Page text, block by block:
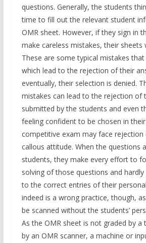
questions. Generally, the students
time to fill out the relevant student
OMR sheet. However, if they sign in
make careless mistakes, their sheets
These are some typical mistakes
which lead to the rejection of their
eventually, their selection is denied.
mistakes can lead to the rejection of
submitted by the students and even
feeling confident to be chosen in
competitive exam may face rejection
callous attitude. When the questions
students, they make every effort to
solving of those questions and
to the correct entries of their
indeed is a wrong practice, though,
be scanned without the students’
As the OMR sheet is not graded by a
by an OMR scanner, a machine or